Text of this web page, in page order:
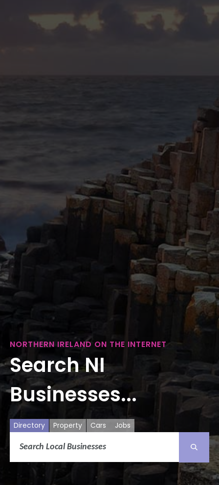
NORTHERN IRELAND ON THE INTERNET
Search NI
Businesses...
Directory Property Cars Jobs